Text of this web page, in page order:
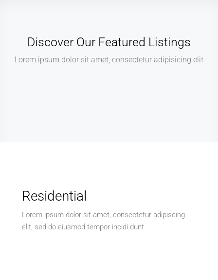
Discover Our Featured Listings
Lorem ipsum dolor sit amet, consectetur adipisicing elit
Residential
Lorem ipsum dolor sit amet, consectetur adipiscing
elit, sed do eiusmod tempor incidi dunt